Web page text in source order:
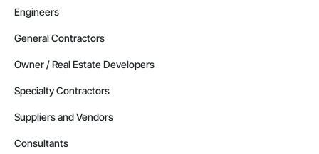
Engineers
General Contractors
Owner / Real Estate Developers
Specialty Contractors
Suppliers and Vendors
Consultants